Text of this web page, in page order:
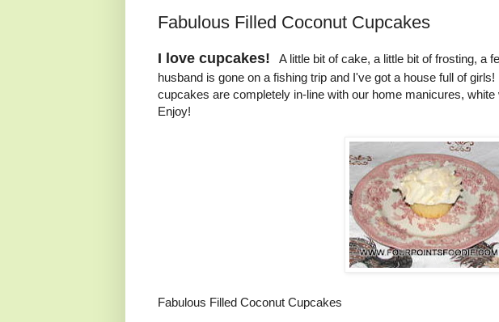
Fabulous Filled Coconut Cupcakes
I love cupcakes! A little bit of cake, a little bit of frosting, a
husband is gone on a fishing trip and I've got a house full of
cupcakes are completely in-line with our home manicures,
Enjoy!
Fabulous Filled Coconut Cupcakes